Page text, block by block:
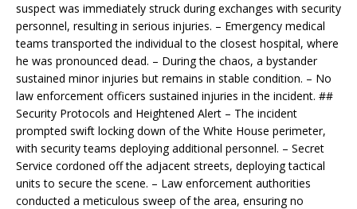
suspect was immediately struck during exchanges with security
personnel, resulting in serious injuries. – Emergency medical
teams transported the individual to the closest hospital, where
he was pronounced dead. – During the chaos, a bystander
sustained minor injuries but remains in stable condition. – No
law enforcement officers sustained injuries in the incident. ##
Security Protocols and Heightened Alert – The incident
prompted swift locking down of the White House perimeter,
with security teams deploying additional personnel. – Secret
Service cordoned off the adjacent streets, deploying tactical
units to secure the scene. – Law enforcement authorities
conducted a meticulous sweep of the area, ensuring no